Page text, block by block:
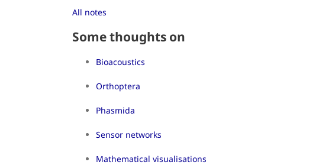
All notes
Some thoughts on
Bioacoustics
Orthoptera
Phasmida
Sensor networks
Mathematical visualisations